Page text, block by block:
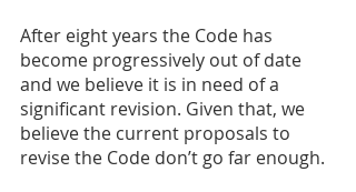
After eight years the Code has
become progressively out of date
and we believe it is in need of a
significant revision. Given that, we
believe the current proposals to
revise the Code don’t go far enough.